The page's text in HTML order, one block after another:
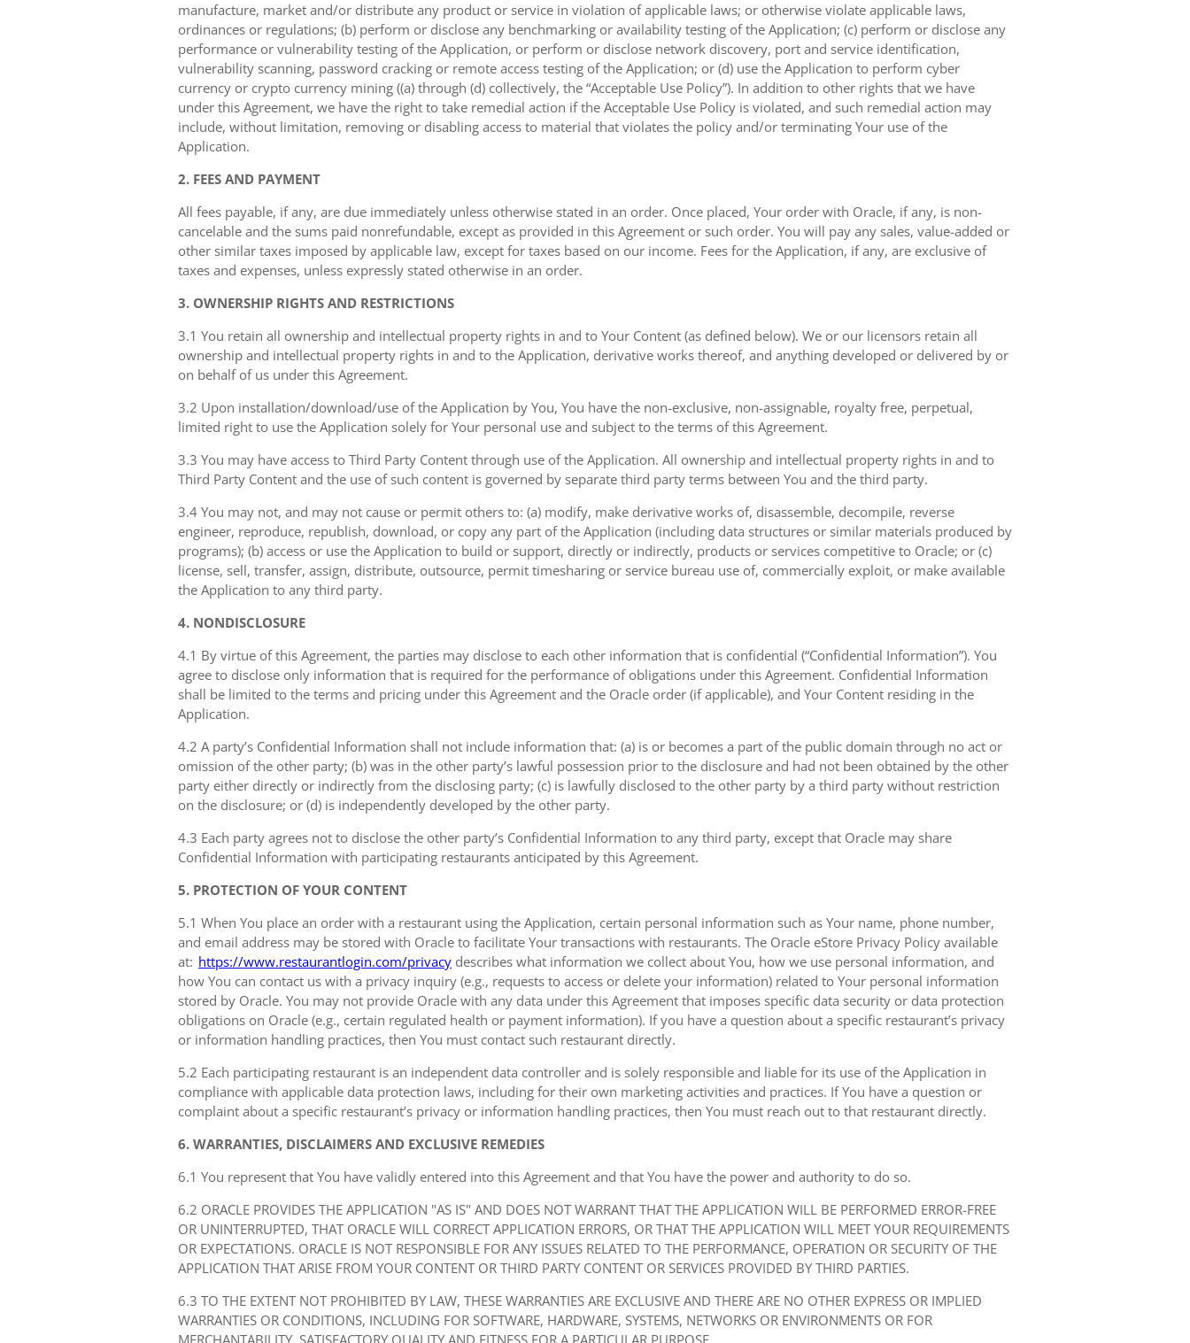
manufacture, market and/or distribute any product or service in violation of applicable laws; or otherwise violate applicable laws,
ordinances or regulations; (b) perform or disclose any benchmarking or availability testing of the Application; (c) perform or disclose any
performance or vulnerability testing of the Application, or perform or disclose network discovery, port and service identification,
vulnerability scanning, password cracking or remote access testing of the Application; or (d) use the Application to perform cyber
currency or crypto currency mining ((a) through (d) collectively, the “Acceptable Use Policy”). In addition to other rights that we have
under this Agreement, we have the right to take remedial action if the Acceptable Use Policy is violated, and such remedial action may
include, without limitation, removing or disabling access to material that violates the policy and/or terminating Your use of the
Application.
2. FEES AND PAYMENT
All fees payable, if any, are due immediately unless otherwise stated in an order. Once placed, Your order with Oracle, if any, is non-
cancelable and the sums paid nonrefundable, except as provided in this Agreement or such order. You will pay any sales, value-added or
other similar taxes imposed by applicable law, except for taxes based on our income. Fees for the Application, if any, are exclusive of
taxes and expenses, unless expressly stated otherwise in an order.
3. OWNERSHIP RIGHTS AND RESTRICTIONS
3.1 You retain all ownership and intellectual property rights in and to Your Content (as defined below). We or our licensors retain all
ownership and intellectual property rights in and to the Application, derivative works thereof, and anything developed or delivered by or
on behalf of us under this Agreement.
3.2 Upon installation/download/use of the Application by You, You have the non-exclusive, non-assignable, royalty free, perpetual,
limited right to use the Application solely for Your personal use and subject to the terms of this Agreement.
3.3 You may have access to Third Party Content through use of the Application. All ownership and intellectual property rights in and to
Third Party Content and the use of such content is governed by separate third party terms between You and the third party.
3.4 You may not, and may not cause or permit others to: (a) modify, make derivative works of, disassemble, decompile, reverse
engineer, reproduce, republish, download, or copy any part of the Application (including data structures or similar materials produced by
programs); (b) access or use the Application to build or support, directly or indirectly, products or services competitive to Oracle; or (c)
license, sell, transfer, assign, distribute, outsource, permit timesharing or service bureau use of, commercially exploit, or make available
the Application to any third party.
4. NONDISCLOSURE
4.1 By virtue of this Agreement, the parties may disclose to each other information that is confidential (“Confidential Information”). You
agree to disclose only information that is required for the performance of obligations under this Agreement. Confidential Information
shall be limited to the terms and pricing under this Agreement and the Oracle order (if applicable), and Your Content residing in the
Application.
4.2 A party’s Confidential Information shall not include information that: (a) is or becomes a part of the public domain through no act or
omission of the other party; (b) was in the other party’s lawful possession prior to the disclosure and had not been obtained by the other
party either directly or indirectly from the disclosing party; (c) is lawfully disclosed to the other party by a third party without restriction
on the disclosure; or (d) is independently developed by the other party.
4.3 Each party agrees not to disclose the other party’s Confidential Information to any third party, except that Oracle may share
Confidential Information with participating restaurants anticipated by this Agreement.
5. PROTECTION OF YOUR CONTENT
5.1 When You place an order with a restaurant using the Application, certain personal information such as Your name, phone number,
and email address may be stored with Oracle to facilitate Your transactions with restaurants. The Oracle eStore Privacy Policy available
at: https://www.restaurantlogin.com/privacy describes what information we collect about You, how we use personal information, and
how You can contact us with a privacy inquiry (e.g., requests to access or delete your information) related to Your personal information
stored by Oracle. You may not provide Oracle with any data under this Agreement that imposes specific data security or data protection
obligations on Oracle (e.g., certain regulated health or payment information). If you have a question about a specific restaurant’s privacy
or information handling practices, then You must contact such restaurant directly.
5.2 Each participating restaurant is an independent data controller and is solely responsible and liable for its use of the Application in
compliance with applicable data protection laws, including for their own marketing activities and practices. If You have a question or
complaint about a specific restaurant’s privacy or information handling practices, then You must reach out to that restaurant directly.
6. WARRANTIES, DISCLAIMERS AND EXCLUSIVE REMEDIES
6.1 You represent that You have validly entered into this Agreement and that You have the power and authority to do so.
6.2 ORACLE PROVIDES THE APPLICATION "AS IS" AND DOES NOT WARRANT THAT THE APPLICATION WILL BE PERFORMED ERROR-FREE
OR UNINTERRUPTED, THAT ORACLE WILL CORRECT APPLICATION ERRORS, OR THAT THE APPLICATION WILL MEET YOUR REQUIREMENTS
OR EXPECTATIONS. ORACLE IS NOT RESPONSIBLE FOR ANY ISSUES RELATED TO THE PERFORMANCE, OPERATION OR SECURITY OF THE
APPLICATION THAT ARISE FROM YOUR CONTENT OR THIRD PARTY CONTENT OR SERVICES PROVIDED BY THIRD PARTIES.
6.3 TO THE EXTENT NOT PROHIBITED BY LAW, THESE WARRANTIES ARE EXCLUSIVE AND THERE ARE NO OTHER EXPRESS OR IMPLIED
WARRANTIES OR CONDITIONS, INCLUDING FOR SOFTWARE, HARDWARE, SYSTEMS, NETWORKS OR ENVIRONMENTS OR FOR
MERCHANTABILITY, SATISFACTORY QUALITY AND FITNESS FOR A PARTICULAR PURPOSE.